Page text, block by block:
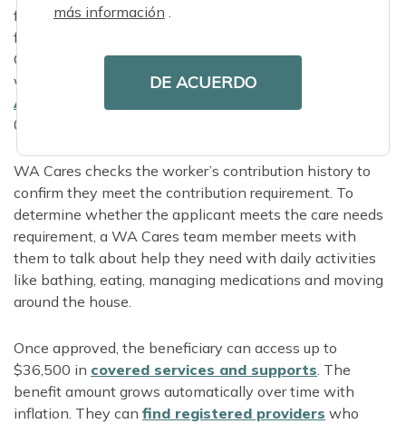
fill out a brief online application. They can also get help
from a loved one or representative, or call 844-
CARE4WA to apply over the phone. Applicants who
want in-person application support can find their local
Area Agency on
online or call 855-567-
0252.
WA Cares checks the worker’s contribution history to
confirm they meet the contribution requirement. To
determine whether the applicant meets the care needs
requirement, a WA Cares team member meets with
them to talk about help they need with daily activities
like bathing, eating, managing medications and moving
around the house.
Once approved, the beneficiary can access up to
$36,500 in covered services and supports. The
benefit amount grows automatically over time with
inflation. They can find registered providers who
más información .
DE ACUERDO